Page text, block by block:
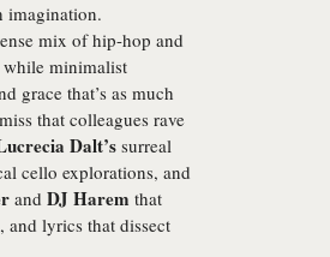
imagination.
mix of hip-hop and
while minimalist
grace that’s as much
that colleagues rave
Dalt’ssurreal
cello explorations, and
and DJ Harem that
lyrics that dissect